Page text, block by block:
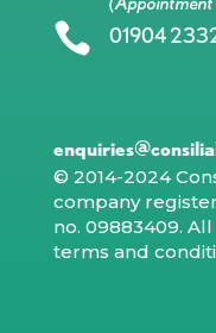
 01904
© 2014-2024
company
no. 09883409.
terms and